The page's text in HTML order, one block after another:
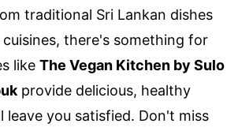
traditional Sri Lankan dishes
there's something for
like The Vegan Kitchen by Sulo
provide delicious, healthy
leave you satisfied. Don't miss